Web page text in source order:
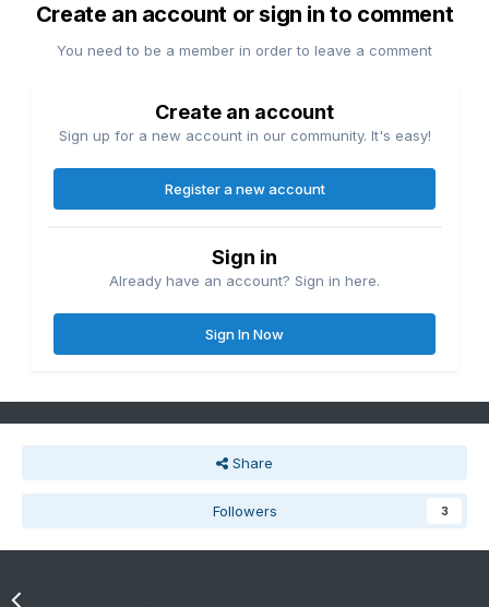
Create an account or sign in to comment
You need to be a member in order to leave a comment
Create an account
Sign up for a new account in our community. It's easy!
Register a new account
Sign in
Already have an account? Sign in here.
Sign In Now
Share
Followers 3